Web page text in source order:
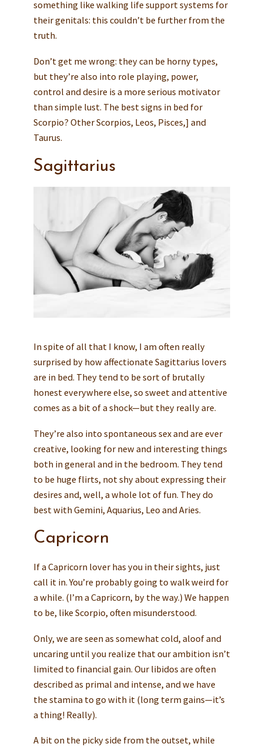
something like walking life support systems for
their genitals: this couldn’t be further from the
truth.
Don’t get me wrong: they can be horny types,
but they’re also into role playing, power,
control and desire is a more serious motivator
than simple lust. The best signs in bed for
Scorpio? Other Scorpios, Leos, Pisces,] and
Taurus.
Sagittarius
In spite of all that I know, I am often really
surprised by how affectionate Sagittarius lovers
are in bed. They tend to be sort of brutally
honest everywhere else, so sweet and attentive
comes as a bit of a shock—but they really are.
They’re also into spontaneous sex and are ever
creative, looking for new and interesting things
both in general and in the bedroom. They tend
to be huge flirts, not shy about expressing their
desires and, well, a whole lot of fun. They do
best with Gemini, Aquarius, Leo and Aries.
Capricorn
If a Capricorn lover has you in their sights, just
call it in. You’re probably going to walk weird for
a while. (I’m a Capricorn, by the way.) We happen
to be, like Scorpio, often misunderstood.
Only, we are seen as somewhat cold, aloof and
uncaring until you realize that our ambition isn’t
limited to financial gain. Our libidos are often
described as primal and intense, and we have
the stamina to go with it (long term gains—it’s
a thing! Really).
A bit on the picky side from the outset, while